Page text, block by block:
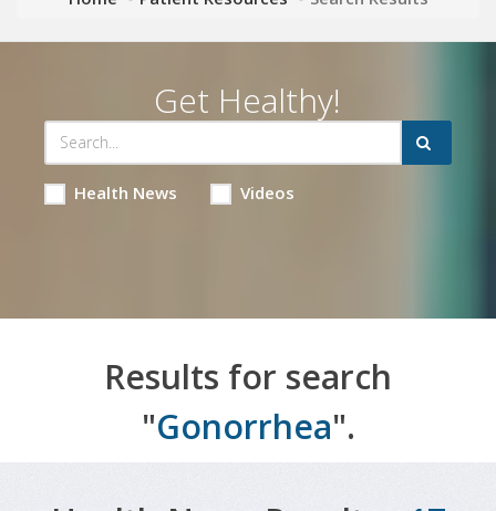
Get Healthy!
Health News Videos
Results for search
"Gonorrhea".